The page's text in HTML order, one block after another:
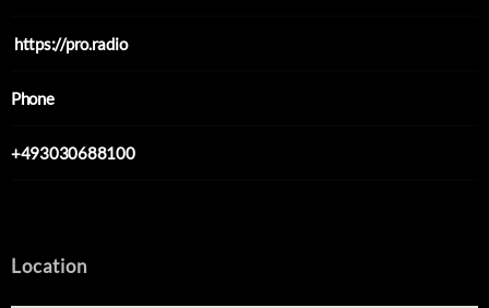
https://pro.radio
Phone
+493030688100
Location